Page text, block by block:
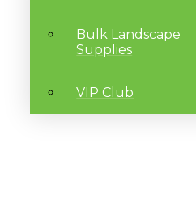
Bulk Landscape
Supplies
VIP Club